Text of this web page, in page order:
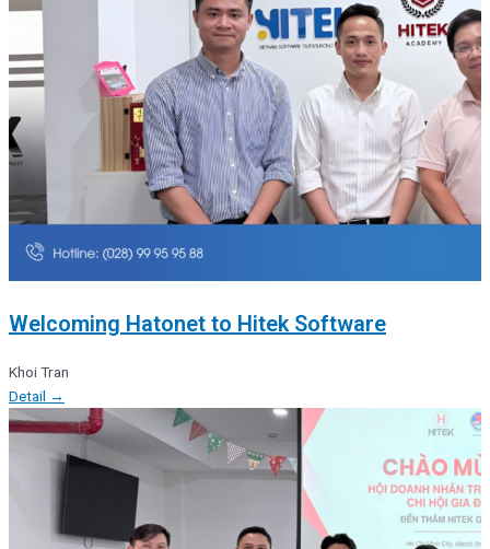
Welcoming Hatonet to Hitek Software
Khoi Tran
Detail →